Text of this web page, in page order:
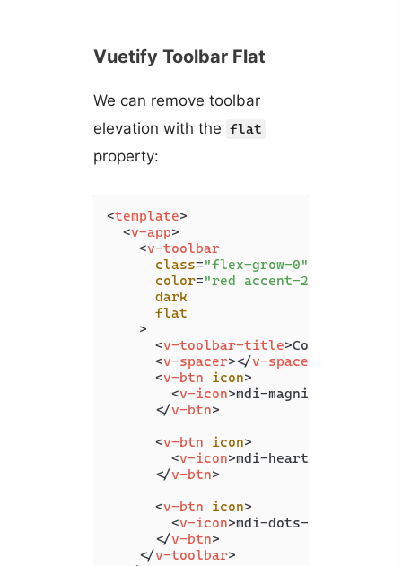
Vuetify Toolbar Flat
We can remove toolbar
elevation with the flat
property:
<template>
<v-app>
<v-toolbar
class="flex-grow-0"
color="red accent-2"
dark
flat
    >
<v-toolbar-title>Coding Beauty
<v-spacer></v-spacer
<v-btn icon>
<v-icon>mdi-magnify
</v-btn>
<v-btn icon>
<v-icon>mdi-heart
</v-btn>
<v-btn icon>
<v-icon>mdi-dots-vertical
</v-btn>
</v-toolbar>